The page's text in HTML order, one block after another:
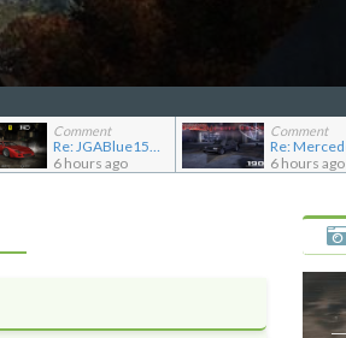
Comment
Re: JGABlue1509's showroom
6 hours ago
Comment
6 hours ago